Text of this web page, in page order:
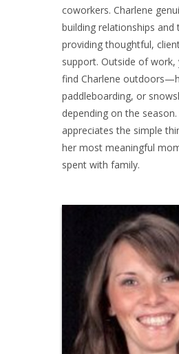
coworkers. Charlene
building relationships and
providing thoughtful,
support. Outside of work,
find Charlene
paddleboarding, or
depending on the season.
appreciates the simple
her most meaningful
spent with family.